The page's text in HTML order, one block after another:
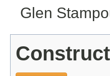
Glen